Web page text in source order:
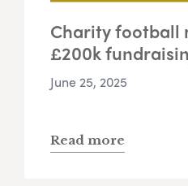
Charity football
£200k
June 25, 2025
Read more